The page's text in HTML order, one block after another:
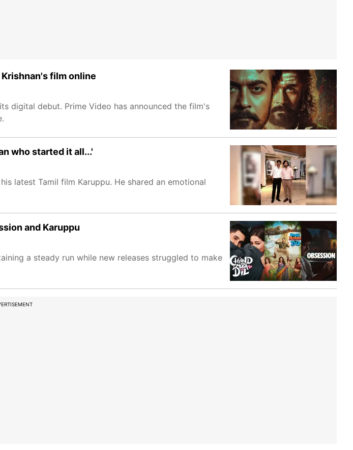
film online
digital debut. Prime Video has announced the film's
who started it all...'
latest Tamil film Karuppu. He shared an emotional
and Karuppu
a steady run while new releases struggled to make